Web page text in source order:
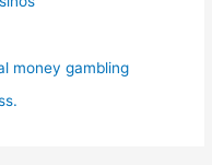
money gambling